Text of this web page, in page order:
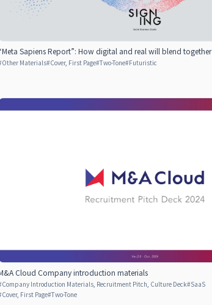
Sapiens Report”: How digital and real will blend together
Other Materials#Cover, First Page#Two-Tone#Futuristic
Cloud Company introduction materials
Company Introduction Materials, Recruitment Pitch, Culture Deck#SaaS
Cover, First Page#Two-Tone